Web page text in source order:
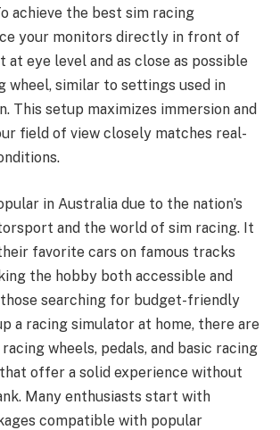
achieve the best sim racing
your monitors directly in front of
at eye level and as close as possible
wheel, similar to settings used in
This setup maximizes immersion and
field of view closely matches real-
in Australia due to the nation’s
and the world of sim racing. It
favorite cars on famous tracks
the hobby both accessible and
searching for budget-friendly
a racing simulator at home, there are
wheels, pedals, and basic racing
offer a solid experience without
Many enthusiasts start with
compatible with popular